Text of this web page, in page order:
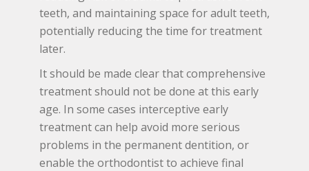
teeth, and maintaining space for adult teeth,
potentially reducing the time for treatment
later.
It should be made clear that comprehensive
treatment should not be done at this early
age. In some cases interceptive early
treatment can help avoid more serious
problems in the permanent dentition, or
enable the orthodontist to achieve final